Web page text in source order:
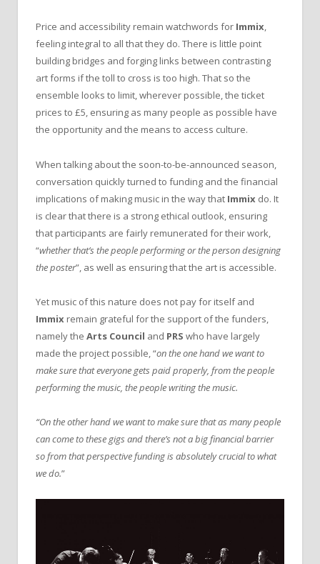
Price and accessibility remain watchwords for Immix,
feeling integral to all that they do. There is little point
building bridges and forging links between contrasting
art forms if the toll to cross is too high. That so the
ensemble looks to limit, wherever possible, the ticket
prices to £5, ensuring as many people as possible have
the opportunity and the means to access culture.
When talking about the soon-to-be-announced season,
conversation quickly turned to funding and the financial
implications of making music in the way that Immix do. It
is clear that there is a strong ethical outlook, ensuring
that participants are fairly remunerated for their work,
“whether that’s the people performing or the person designing
the poster”, as well as ensuring that the art is accessible.
Yet music of this nature does not pay for itself and
Immix remain grateful for the support of the funders,
namely the Arts Council and PRS who have largely
made the project possible, “on the one hand we want to
make sure that everyone gets paid properly, from the people
performing the music, the people writing the music.
“On the other hand we want to make sure that as many people
can come to these gigs and there’s not a big financial barrier
so from that perspective funding is absolutely crucial to what
we do.”